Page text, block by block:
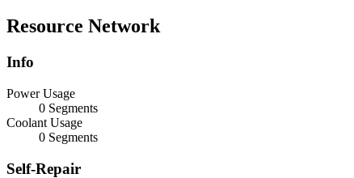
Resource Network
Info
Power Usage
0 Segments
Coolant Usage
0 Segments
Self-Repair